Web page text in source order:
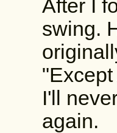
After I
swing.
I'll
again.